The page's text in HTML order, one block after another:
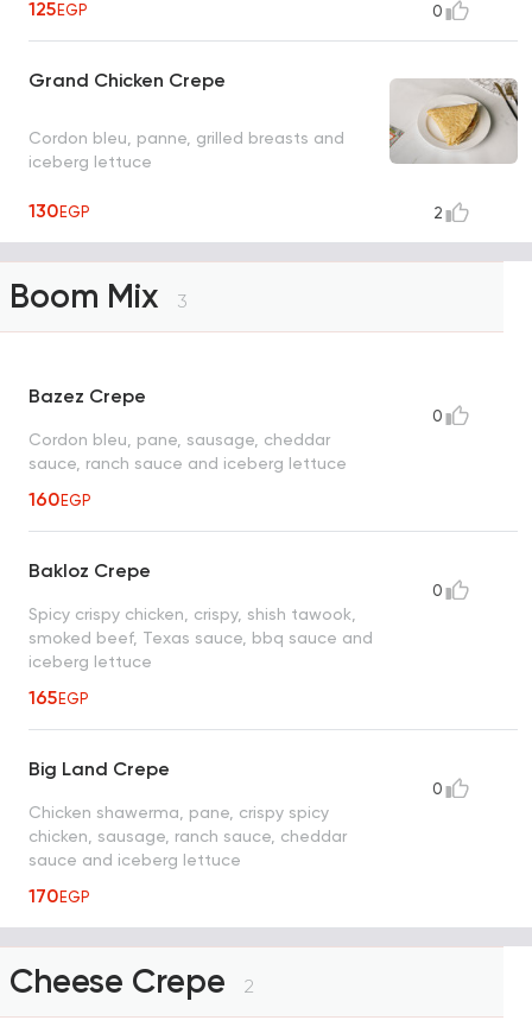
125EGP 0
Grand Chicken Crepe
Cordon bleu, panne, grilled breasts and
iceberg lettuce
130EGP 2
Boom Mix 3
Bazez Crepe
Cordon bleu, pane, sausage, cheddar
sauce, ranch sauce and iceberg lettuce
160EGP
0
Bakloz Crepe
Spicy crispy chicken, crispy, shish tawook,
smoked beef, Texas sauce, bbq sauce and
iceberg lettuce
165EGP
0
Big Land Crepe
Chicken shawerma, pane, crispy spicy
chicken, sausage, ranch sauce, cheddar
sauce and iceberg lettuce
170EGP
0
Cheese Crepe 2